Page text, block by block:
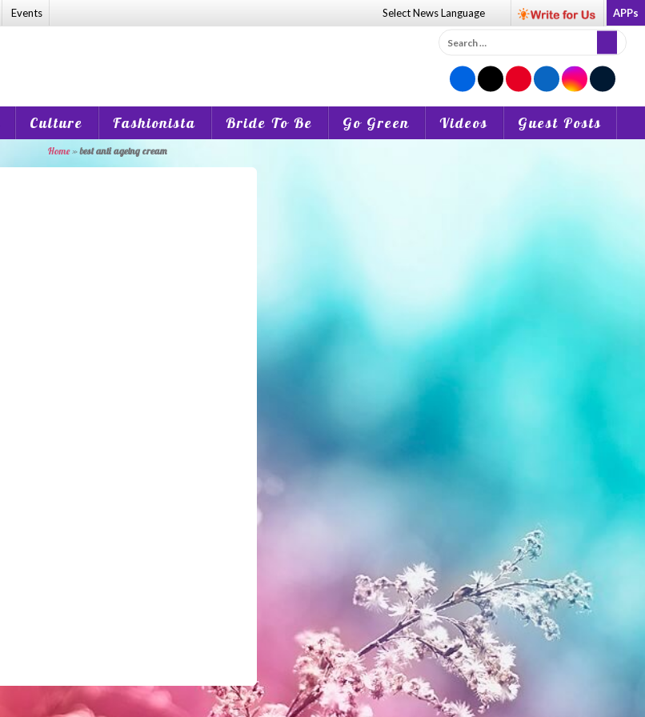
Events Select NewsLanguage APPs
Search
for:
Culture Fashionista Bride To Be Go Green Videos Guest Posts
Home»best anti ageing cream